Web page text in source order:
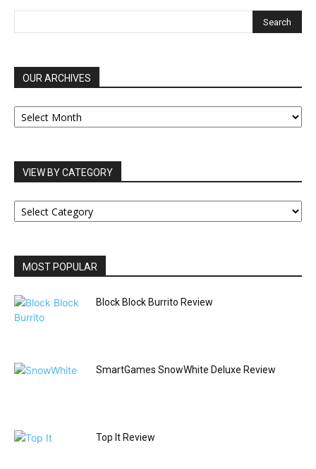
OUR ARCHIVES
OUR
ARCHIVES
VIEW BY CATEGORY
VIEW
BY
MOST POPULAR
Block Block Burrito Review
SmartGames SnowWhite Deluxe Review
Top It Review